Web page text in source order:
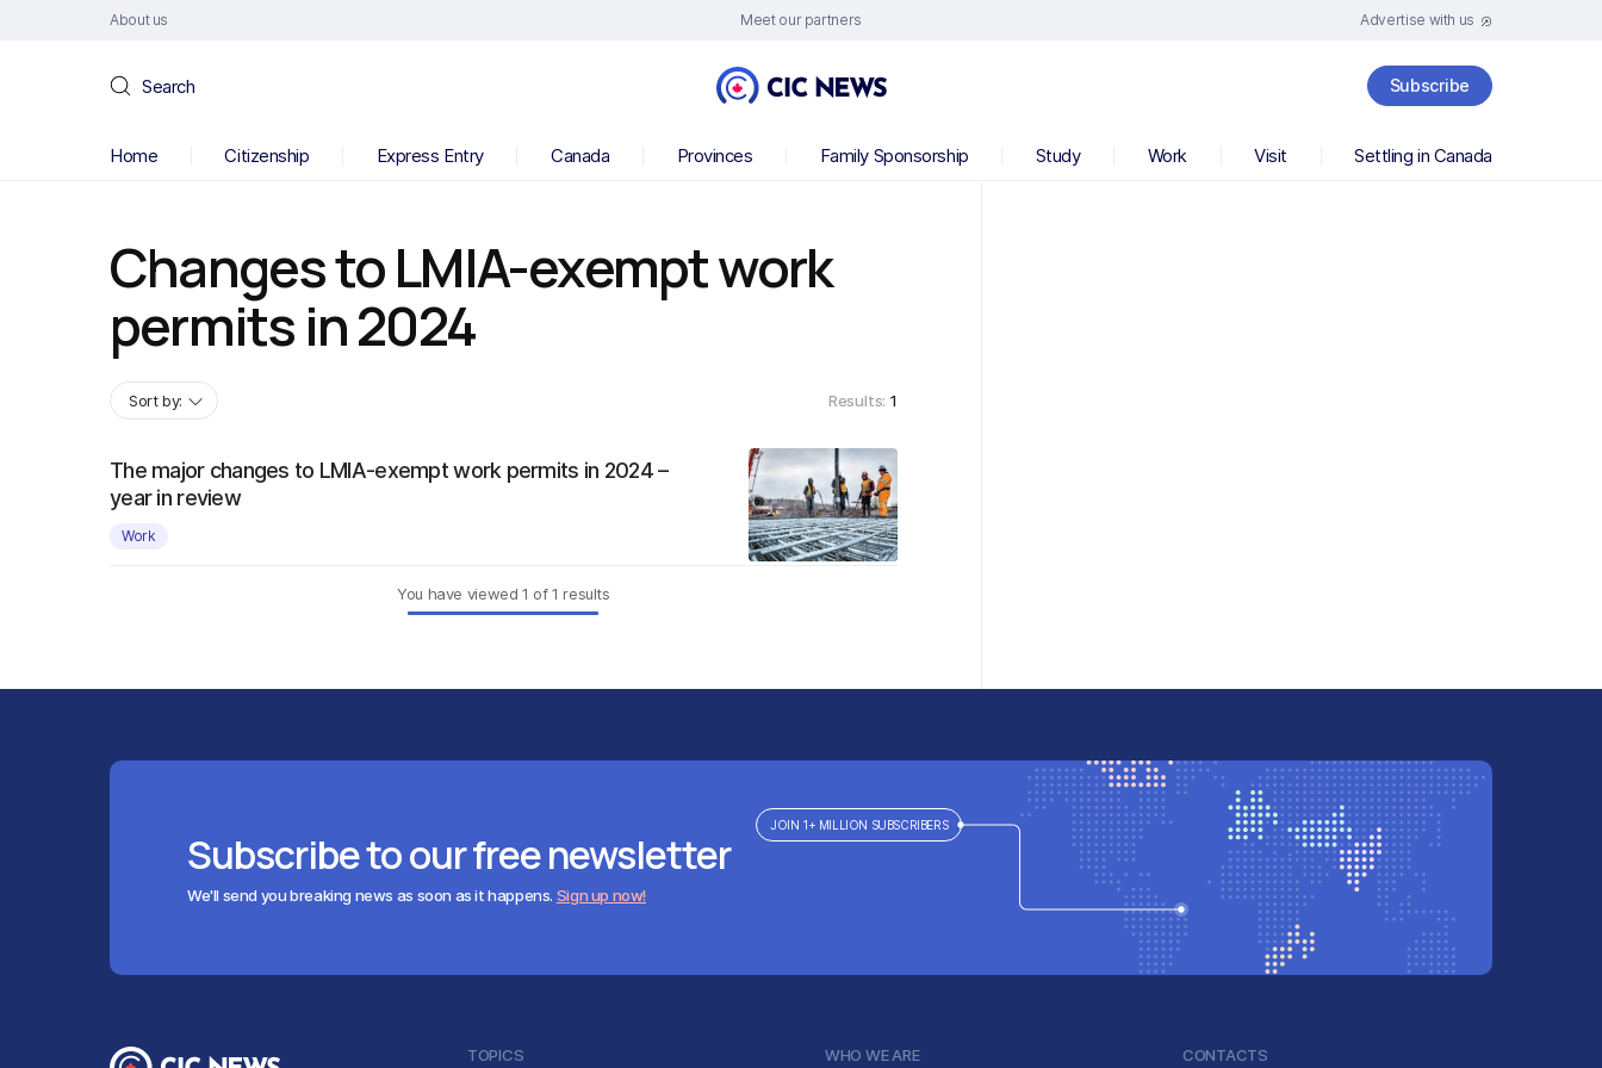
About us Meet our partners Advertise with us
Search Subscribe
Home Citizenship Express Entry Canada Provinces Family Sponsorship Study Work Visit Settling in Canada
Changes to LMIA-exempt work
permits in 2024
Sort by: Results: 1
The major changes to LMIA-exempt work permits in 2024 –
year in review
Work
You have viewed 1 of1 results
Subscribe to our free newsletter
We'll send you breaking news as soon as it happens. Sign up now!
JOIN 1+ MILLION SUBSCRIBERS
TOPICS WHO WE ARE CONTACTS